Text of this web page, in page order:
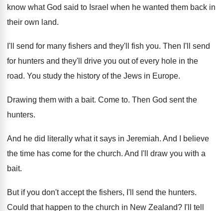
know what God said to Israel when he wanted them back in
their own land.
I'll send for many fishers and they'll fish you. Then I'll send
for hunters and they'll drive you out of every hole in the
road. You study the history of the Jews in Europe.
Drawing them with a bait. Come to. Then God sent the
hunters.
And he did literally what it says in Jeremiah. And I believe
the time has come for the church. And I'll draw you with a
bait.
But if you don't accept the fishers, I'll send the hunters.
Could that happen to the church in New Zealand? I'll tell